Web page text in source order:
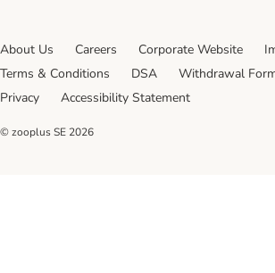
About Us Careers Corporate Website
Terms & Conditions
DSA Withdrawal
Privacy
Accessibility Statement
© zooplus SE 2026